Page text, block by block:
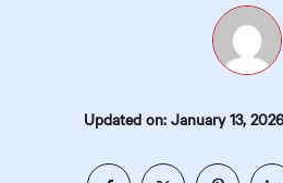
Updated on: January 13, 2026